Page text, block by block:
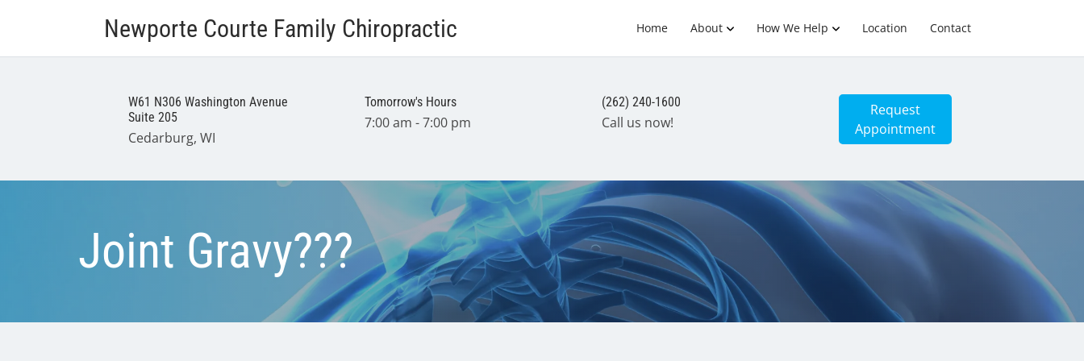
Newporte Courte Family Chiropractic Home About How We Help Location Contact
W61 N306 Washington Avenue
Suite 205
Cedarburg, WI
Tomorrow's Hours
7:00 am - 7:00 pm
(262) 240-1600
Call us now!
Request
Appointment
Joint Gravy???